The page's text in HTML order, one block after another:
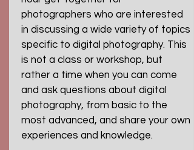
photographers who are interested
in discussing a wide variety of topics
specific to digital photography. This
is not a class or workshop, but
rather a time when you can come
and ask questions about digital
photography, from basic to the
most advanced, and share your own
experiences and knowledge.